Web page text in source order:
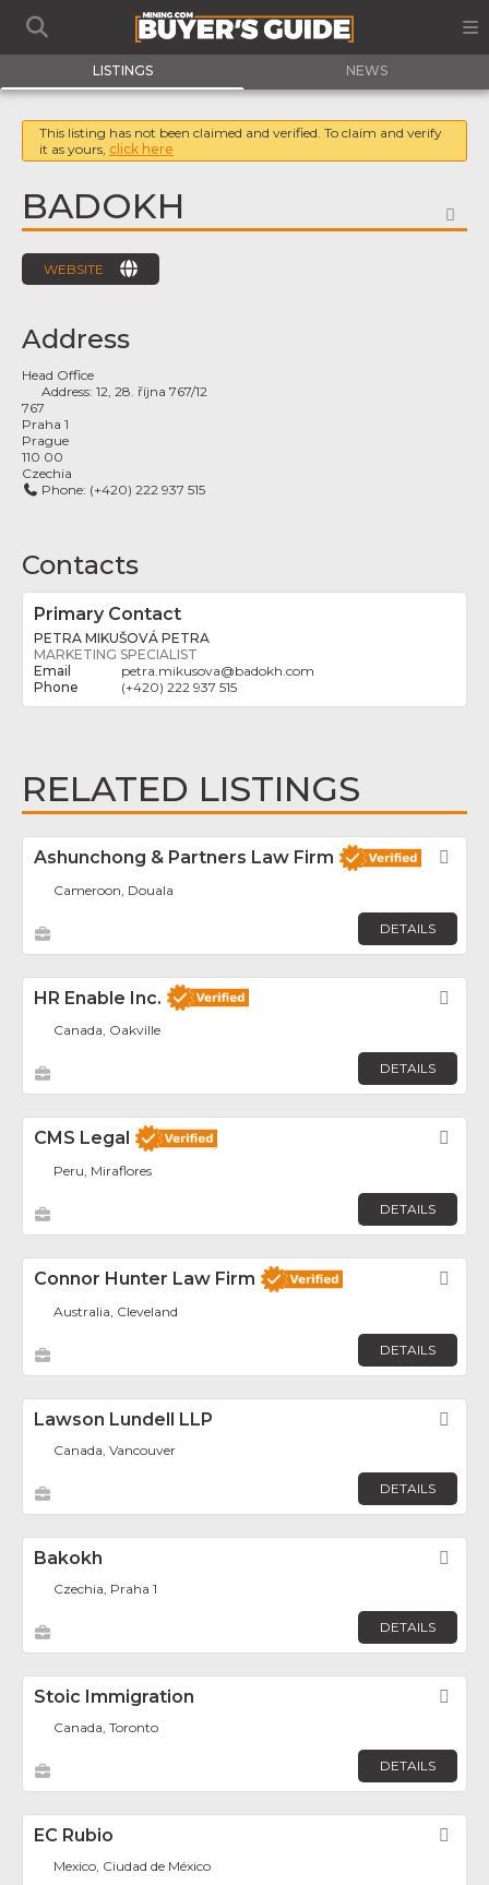
LISTINGS NEWS
This listing has not been claimed and verified. To claim and verify
it as yours, click here
BADOKH
WEBSITE
Address
Head Office
Address:12, 28. října 767/12
767
Praha 1
Prague
110 00
Czechia
Phone: (+420) 222 937 515
Contacts
Primary Contact
PETRA MIKUŠOVÁ PETRA
MARKETING SPECIALIST
petra.mikusova@badokh.com
(+420) 222 937 515
RELATED LISTINGS
Ashunchong & Partners Law Firm
Cameroon, Douala
DETAILS
HR Enable Inc.
Canada, Oakville
DETAILS
CMS Legal
Peru, Miraflores
DETAILS
Connor Hunter Law Firm
Australia, Cleveland
DETAILS
Lawson Lundell LLP
Canada, Vancouver
DETAILS
Bakokh
Czechia, Praha 1
DETAILS
Stoic Immigration
Canada, Toronto
DETAILS
EC Rubio
Mexico, Ciudad de México